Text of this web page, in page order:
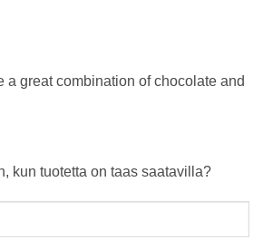
a great combination of chocolate and
kun tuotetta on taas saatavilla?